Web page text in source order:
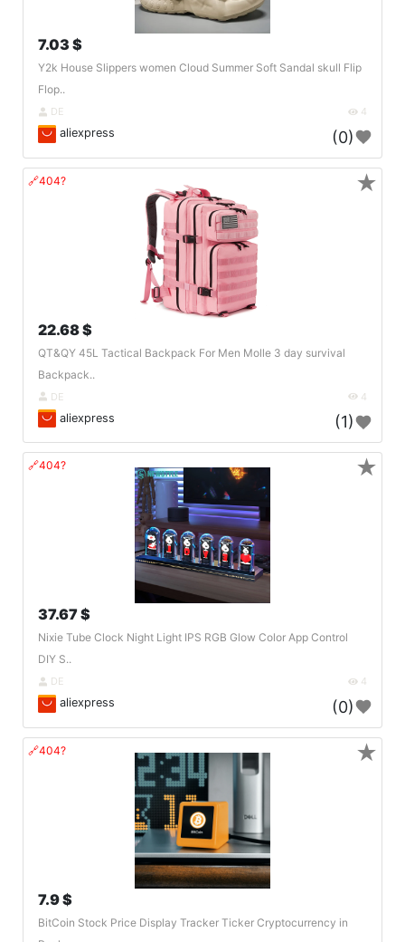
7.03 $
Y2k House Slippers women Cloud Summer Soft Sandal skull Flip
Flop..
DE 4
aliexpress (0)
🔗404?
22.68 $
QT&QY 45L Tactical Backpack For Men Molle 3 day survival
Backpack..
DE 4
aliexpress (1)
★
🔗404?
37.67 $
Nixie Tube Clock Night Light IPS RGB Glow Color App Control
DIY S..
DE 4
aliexpress (0)
★
🔗404?
7.9 $
BitCoin Stock Price Display Tracker Ticker Cryptocurrency in
★